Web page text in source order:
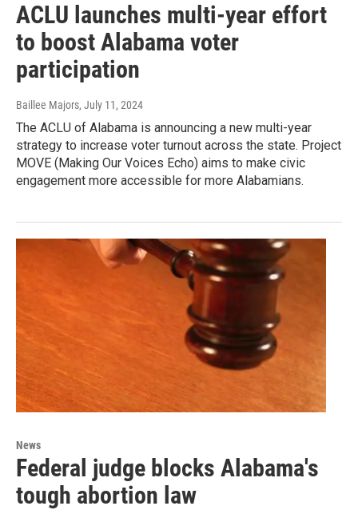
ACLU launches multi-year effort
to boost Alabama voter
participation
Baillee Majors, July 11, 2024
The ACLU of Alabama is announcing a new multi-year
strategy to increase voter turnout across the state. Project
MOVE (Making Our Voices Echo) aims to make civic
engagement more accessible for more Alabamians.
News
Federal judge blocks Alabama's
tough abortion law